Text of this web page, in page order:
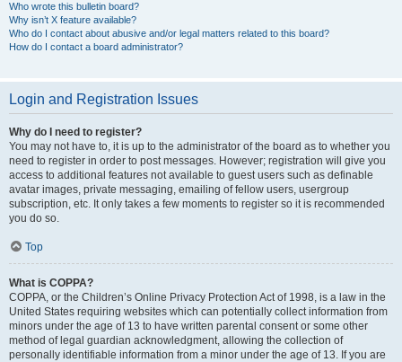
Who wrote this bulletin board?
Why isn’t X feature available?
Who do I contact about abusive and/or legal matters related to this board?
How do I contact a board administrator?
Login and Registration Issues
Why do I need to register?
You may not have to, it is up to the administrator of the board as to whether you
need to register in order to post messages. However; registration will give you
access to additional features not available to guest users such as definable
avatar images, private messaging, emailing of fellow users, usergroup
subscription, etc. It only takes a few moments to register so it is recommended
you do so.
Top
What is COPPA?
COPPA, or the Children’s Online Privacy Protection Act of 1998, is a law in the
United States requiring websites which can potentially collect information from
minors under the age of 13 to have written parental consent or some other
method of legal guardian acknowledgment, allowing the collection of
personally identifiable information from a minor under the age of 13. If you are